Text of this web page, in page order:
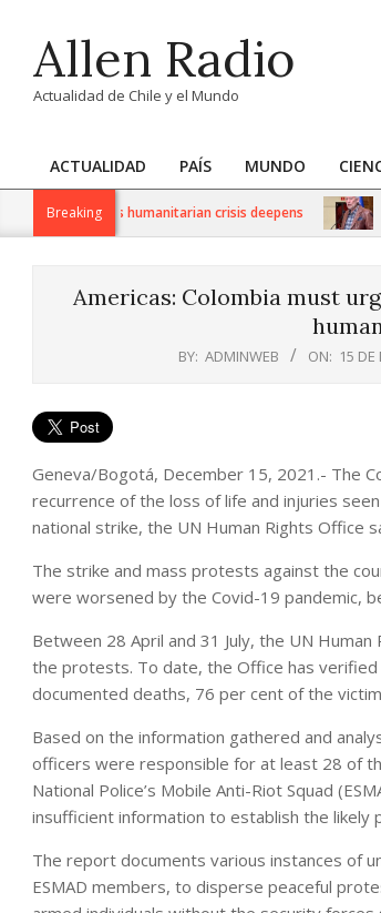
contentAllen Radio
Actualidad de Chile y el Mundo
Primary
Navigation
ACTUALIDAD PAÍS MUNDO
Breaking
sanctions as humanitarian crisis deepens
Americas: Colombia must
BY: ADMINWEB ON: 15 DE
Geneva/Bogotá, December 15, 2021.- The
recurrence of the loss of life and injuries
national strike, the UN Human Rights Office
The strike and mass protests against the
were worsened by the Covid-19 pandemic,
Between 28 April and 31 July, the UN
the protests. To date, the Office has
documented deaths, 76 per cent of the
Based on the information gathered and
officers were responsible for at least 28 of
National Police’s Mobile Anti-Riot Squad
insufficient information to establish the
The report documents various instances of
ESMAD members, to disperse peaceful